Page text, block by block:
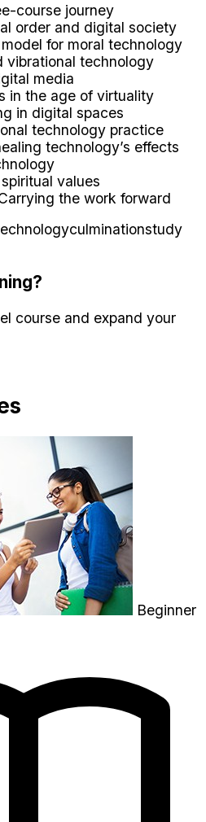
course journey
order and digital society
for moral technology
vibrational technology
media
in the age of virtuality
in digital spaces
technology practice
technology’s effects
values
the work forward
culminationstudy
course and expand your
Beginner